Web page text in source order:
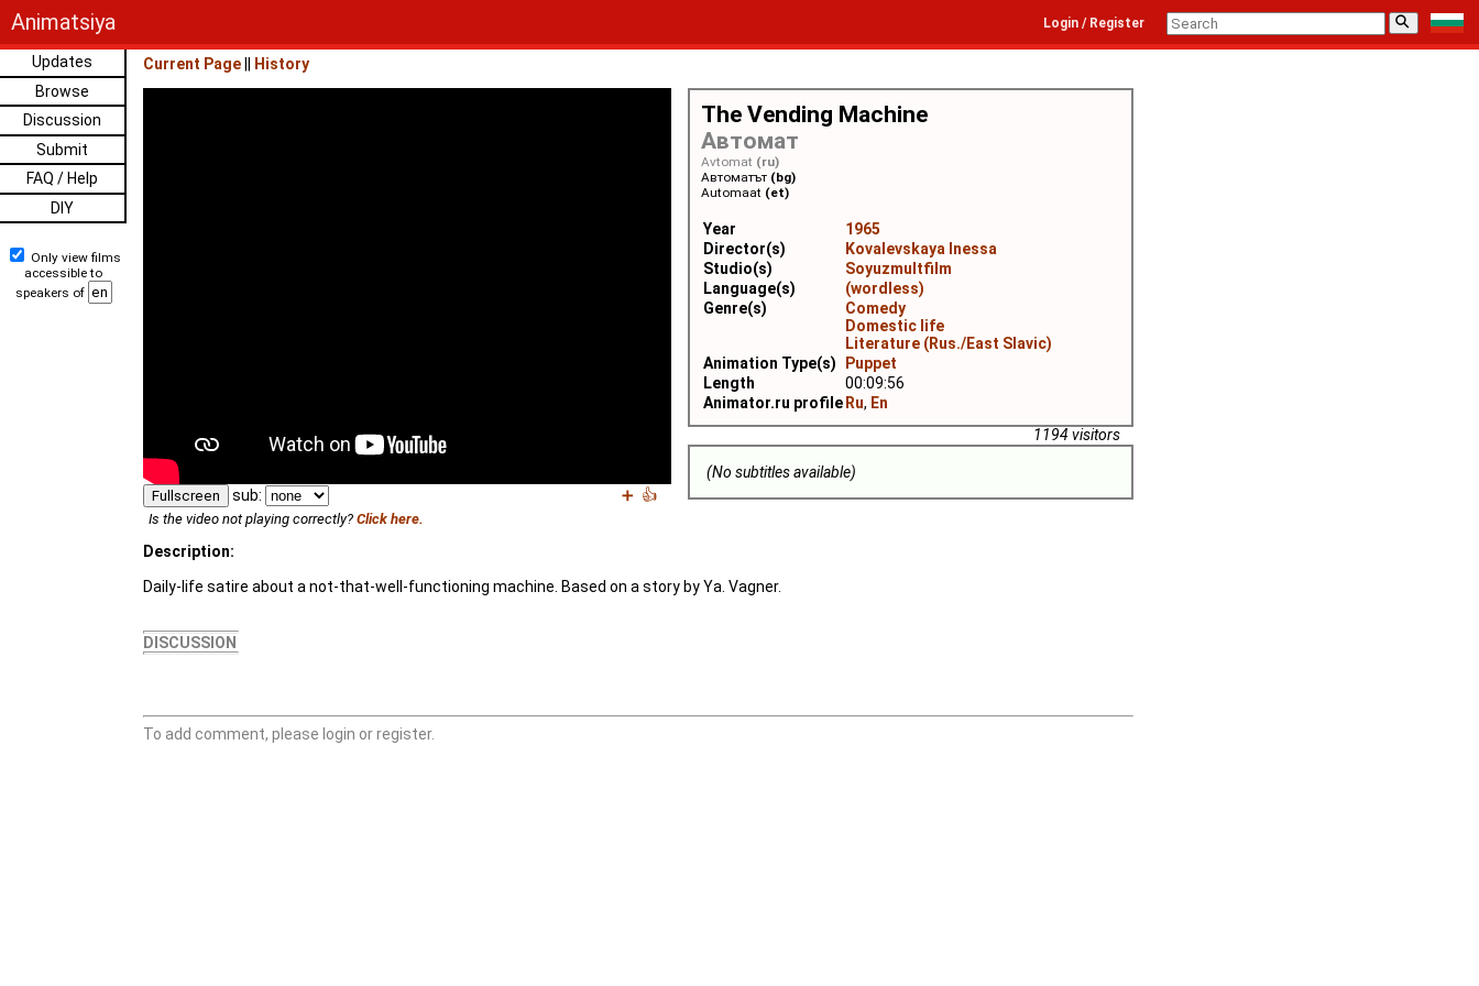
Animatsiya ⚲
Login / Register
Updates
Browse
Discussion
Submit
FAQ / Help
DIY
Only view films
accessible to
speakers of
Current Page History
The Vending Machine
Автомат
Avtomat (ru)
Автоматът (bg)
Automaat (et)
Year
1965
Director(s)
Kovalevskaya Inessa
Studio(s)
Soyuzmultfilm
Language(s)
(wordless)
Genre(s)
Comedy
Domestic life
Literature (Rus./East Slavic)
Animation Type(s)
Puppet
Length
00:09:56
Animator.ru profile Ru, En
1194 visitors
(No subtitles available)
Fullscreen sub: ➕ 👍
Is the video not playing correctly? Click here.
Description:
Daily-life satire about a not-that-well-functioning machine. Based on a story by Ya. Vagner.
DISCUSSION
To add comment, please login or register.